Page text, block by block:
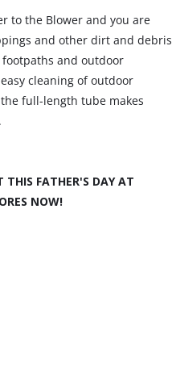
to the Blower and you are
and other dirt and debris
and outdoor
cleaning of outdoor
full-length tube makes
THIS FATHER'S DAY AT
NOW!